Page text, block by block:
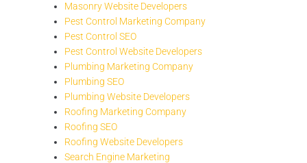
Masonry Website Developers
Pest Control Marketing Company
Pest Control SEO
Pest Control Website Developers
Plumbing Marketing Company
Plumbing SEO
Plumbing Website Developers
Roofing Marketing Company
Roofing SEO
Roofing Website Developers
Search Engine Marketing